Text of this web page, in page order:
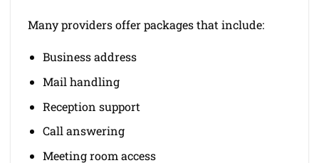
Many providers offer packages that include:
Business address
Mail handling
Reception support
Call answering
Meeting room access